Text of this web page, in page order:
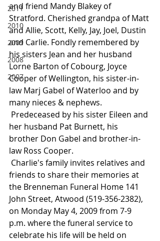
2011
2010
2009
2008
2007
and friend Mandy Blakey of
Stratford. Cherished grandpa of Matt
and Allie, Scott, Kelly, Jay, Joel, Dustin
and Carlie. Fondly remembered by
his sisters Jean and her husband
Lorne Barton of Cobourg, Joyce
Cooper of Wellington, his sister-in-
law Marj Gabel of Waterloo and by
many nieces & nephews.
her husband Pat Burnett, his
brother Don Gabel and brother-in-
law Ross Cooper.
friends to share their memories at
the Brenneman Funeral Home 141
John Street, Atwood (519-356-2382),
on Monday May 4, 2009 from 7-9
p.m. where the funeral service to
celebrate his life will be held on